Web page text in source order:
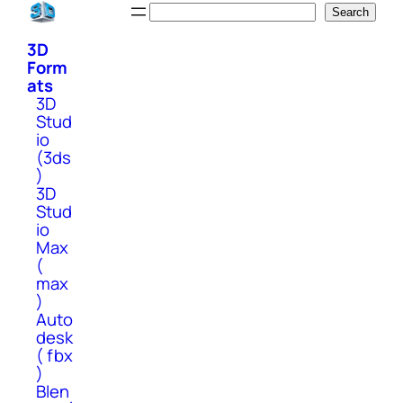
Skip
content
Search
3D
Form
ats
3D
Stud
io
(3ds
)
3D
Stud
io
Max
(
max
)
Auto
desk
( fbx
)
Blen